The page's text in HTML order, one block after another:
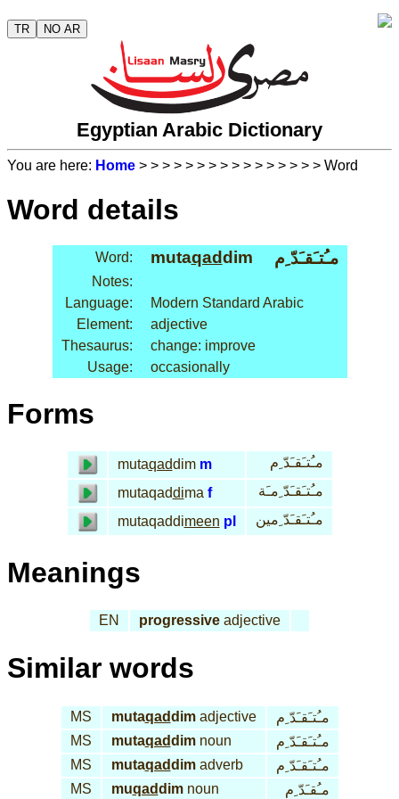
TR NO AR
Egyptian Arabic Dictionary
You are here: Home > > > > > > > > > > > > > > > > Word
Word details
Word: mutaqaddim مـُتـَقـَدّ ِم
Notes:
Language:
Modern Standard Arabic
Element:
adjective
Thesaurus:
change: improve
Usage:
occasionally
Forms
mutaqaddim m
مـُتـَقـَدّ ِم
mutaqaddima f
مـُتـَقـَدّ ِمـَة
mutaqaddimeen pl مـُتـَقـَدّ ِمين
Meanings
EN progressive adjective
Similar words
MS mutaqaddimadjective
مـُتـَقـَدّ ِم
MS
mutaqaddimnoun
مـُتـَقـَدّ ِم
MS
mutaqaddimadverb
مـُتـَقـَدّ ِم
MS
muqaddimnoun مـُقـَدّ ِم